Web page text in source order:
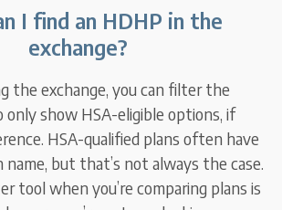
I find an HDHP in the
exchange?
the exchange, you can filter the
only show HSA-eligible options, if
HSA-qualified plans often have
name, but that’s not always the case.
tool when you’re comparing plans is